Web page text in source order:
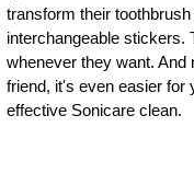
transform their
interchangeable stickers.
whenever they want.
friend, it's even easier for
effective Sonicare clean.